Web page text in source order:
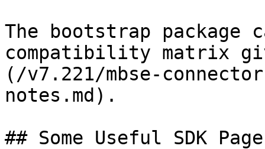
The bootstrap package
compatibility matrix
(/v7.221/mbse-
notes.md).
## Some Useful SDK